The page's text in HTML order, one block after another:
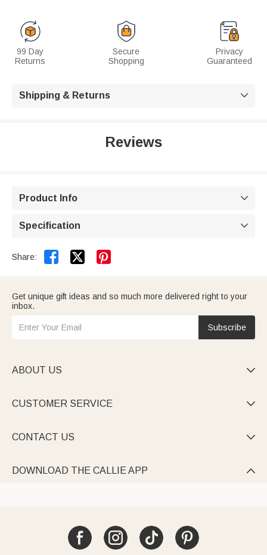
99 Day
Returns
Secure
Shopping
Privacy
Guaranteed
Shipping & Returns 
Reviews
Product Info 
Specification 
Share:  
Get unique gift ideas and so much more delivered right to your
inbox.
Subscribe
ABOUT US 
CUSTOMER SERVICE 
CONTACT US 
DOWNLOAD THE CALLIE APP 